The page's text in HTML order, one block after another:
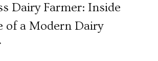
Dairy Farmer: Inside
of a Modern Dairy